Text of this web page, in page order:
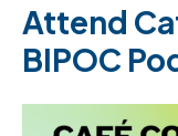
Attend
BIPOC